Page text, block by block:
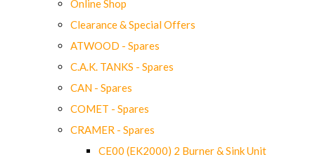
Online Shop
Clearance & Special Offers
ATWOOD - Spares
C.A.K. TANKS - Spares
CAN - Spares
COMET - Spares
CRAMER - Spares
CE00 (EK2000) 2 Burner & Sink Unit